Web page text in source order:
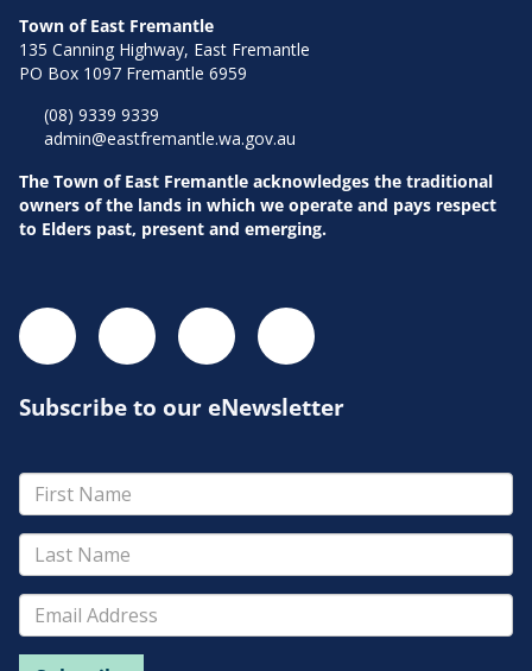
Town of East Fremantle
135 Canning Highway, East Fremantle
PO Box 1097 Fremantle 6959
(08) 9339 9339
admin@eastfremantle.wa.gov.au
The Town of East Fremantle acknowledges the traditional
owners of the lands in which we operate and pays respect
to Elders past, present and emerging.
Subscribe to our eNewsletter